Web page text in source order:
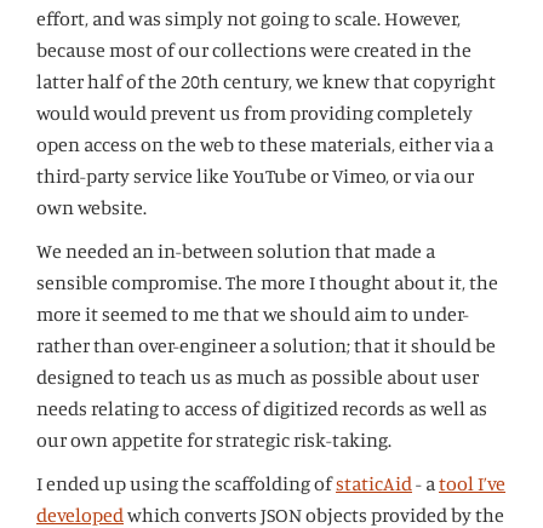
effort, and was simply not going to scale. However,
because most of our collections were created in the
latter half of the 20th century, we knew that copyright
would would prevent us from providing completely
open access on the web to these materials, either via a
third-party service like YouTube or Vimeo, or via our
own website.
We needed an in-between solution that made a
sensible compromise. The more I thought about it, the
more it seemed to me that we should aim to under-
rather than over-engineer a solution; that it should be
designed to teach us as much as possible about user
needs relating to access of digitized records as well as
our own appetite for strategic risk-taking.
I ended up using the scaffolding ofstaticAid - a tool I’ve
developed which converts JSON objects provided by the